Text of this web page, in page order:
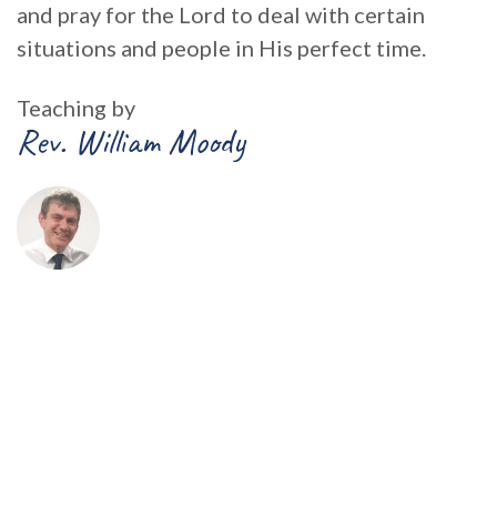
and pray for the Lord to deal with certain
situations and people in His perfect time.
Teaching by
Rev. William Moody